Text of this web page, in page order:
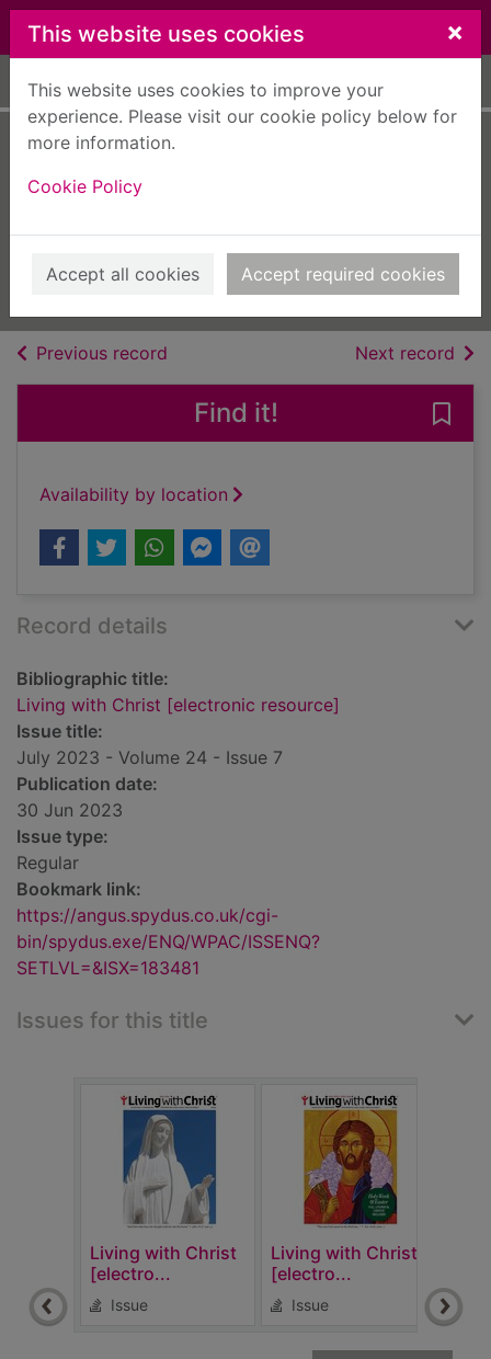
Skip to main content
This website uses cookies ×
This website uses cookies to improve your
experience. Please visit our cookie policy below for
more information.
Cookie Policy
Accept all cookies Accept required cookies
Home Full display
resource]
July 2023 - Volume 24 - Issue 7
Issue
Previous record Next record of
Find it!
Availability by location
Record details
Bibliographic title:
Living with Christ [electronic resource]
Issue title:
July 2023 - Volume 24 - Issue 7
Publication date:
30 Jun 2023
Issue type:
Regular
Bookmark link:
https://angus.spydus.co.uk/cgi-
bin/spydus.exe/ENQ/WPAC/ISSENQ?
SETLVL=&ISX=183481
Issues for this title
Living with Christ
[electro...
Issue
Living with Christ
[electro...
Issue